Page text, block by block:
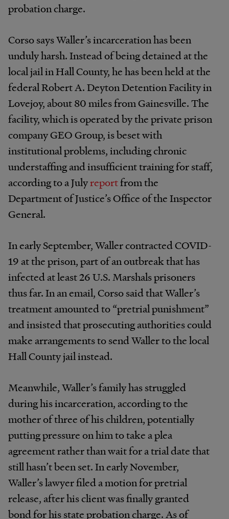
probation charge.
Corso says Waller’s incarceration has been
unduly harsh. Instead of being detained at the
local jail in Hall County, he has been held at the
federal Robert A. Deyton Detention Facility in
Lovejoy, about 80 miles from Gainesville. The
facility, which is operated by the private prison
company GEO Group, is beset with
institutional problems, including chronic
understaffing and insufficient training for staff,
according to a Julyreportfrom the
Department of Justice’s Office of the Inspector
General.
In early September, Waller contracted COVID-
19 at the prison, part of an outbreak that has
infected at least 26 U.S. Marshals prisoners
thus far. In an email, Corso said that Waller’s
treatment amounted to “pretrial punishment”
and insisted that prosecuting authorities could
make arrangements to send Waller to the local
Hall County jail instead.
Meanwhile, Waller’s family has struggled
during his incarceration, according to the
mother of three of his children, potentially
putting pressure on him to take a plea
agreement rather than wait for a trial date that
still hasn’t been set. In early November,
Waller’s lawyer filed a motion for pretrial
release, after his client was finally granted
bond for his state probation charge. As of